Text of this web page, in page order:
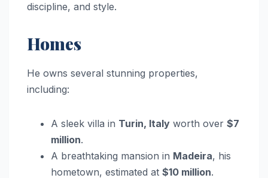
discipline, and style.
Homes
He owns several stunning properties,
including:
A sleek villa in Turin, Italy worth over $7
million.
A breathtaking mansion in Madeira, his
hometown, estimated at $10 million.